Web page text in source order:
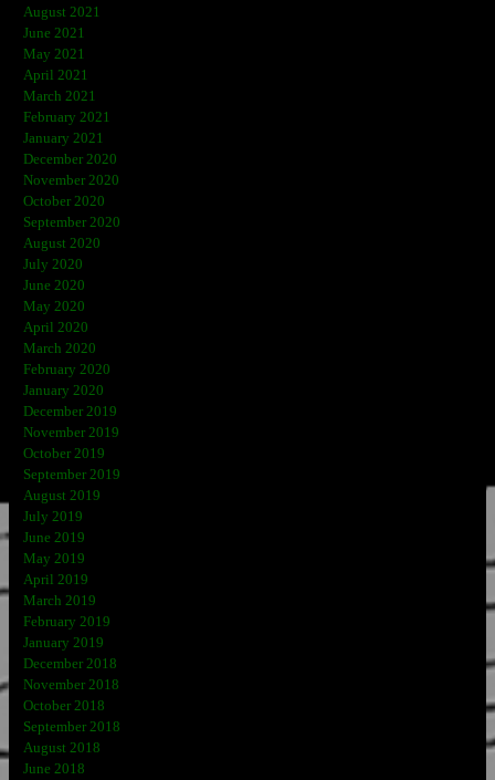
August 2021
June 2021
May 2021
April 2021
March 2021
February 2021
January 2021
December 2020
November 2020
October 2020
September 2020
August 2020
July 2020
June 2020
May 2020
April 2020
March 2020
February 2020
January 2020
December 2019
November 2019
October 2019
September 2019
August 2019
July 2019
June 2019
May 2019
April 2019
March 2019
February 2019
January 2019
December 2018
November 2018
October 2018
September 2018
August 2018
June 2018